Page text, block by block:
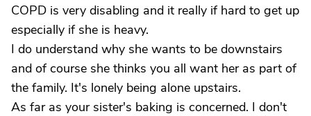
COPD is very disabling and it really if hard to get up
especially if she is heavy.
I do understand why she wants to be downstairs
and of course she thinks you all want her as part of
the family. It's lonely being alone upstairs.
As far as your sister's baking is concerned. I don't